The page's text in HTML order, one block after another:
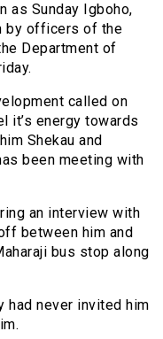
as Sunday Igboho,
by officers of the
Department of
called on
it’s energy towards
Shekau and
been meeting with
an interview with
between him and
bus stop along
had never invited him